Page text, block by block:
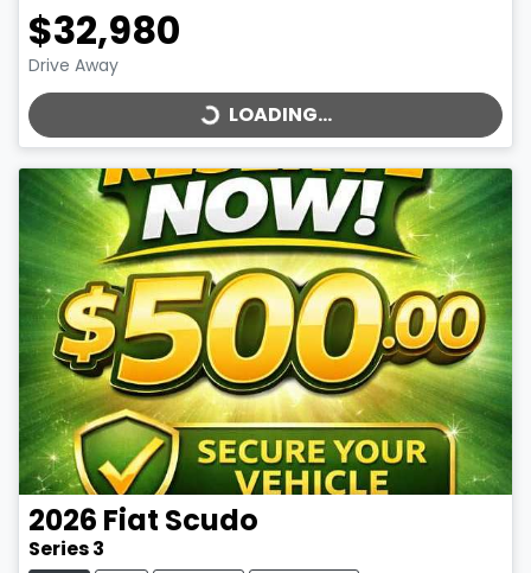
$32,980
Drive Away LOADING...LOADING...
2026 Fiat Scudo
Series 3